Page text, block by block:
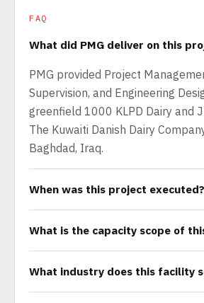
FAQ
What did PMG deliver on this
PMG provided Project
Supervision, and Engineering
greenfield 1000 KLPD Dairy and
The Kuwaiti Danish Dairy
Baghdad, Iraq.
When was this project executed?
What is the capacity scope of
What industry does this facility